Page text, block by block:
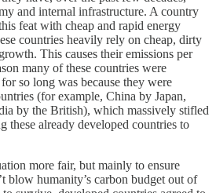
and internal infrastructure. A country
feat with cheap and rapid energy
countries heavily rely on cheap, dirty
This causes their emissions per
many of these countries were
so long was because they were
(for example, China by Japan,
by the British), which massively stifled
these already developed countries to
more fair, but mainly to ensure
blow humanity’s carbon budget out of